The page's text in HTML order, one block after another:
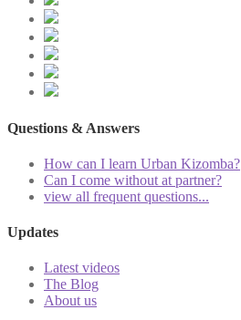
Questions & Answers
How can I learn Urban Kizomba?
Can I come without at partner?
view all frequent questions...
Updates
Latest videos
The Blog
About us